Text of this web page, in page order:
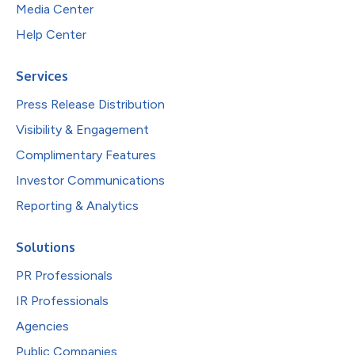
Media Center
Help Center
Services
Press Release Distribution
Visibility & Engagement
Complimentary Features
Investor Communications
Reporting & Analytics
Solutions
PR Professionals
IR Professionals
Agencies
Public Companies